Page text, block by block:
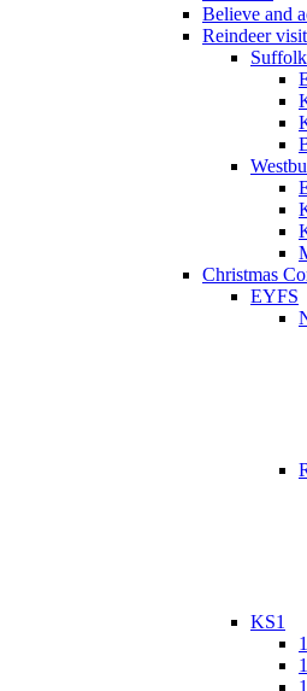
Believe and
Reindeer visit
Christmas
EYFS
KS1